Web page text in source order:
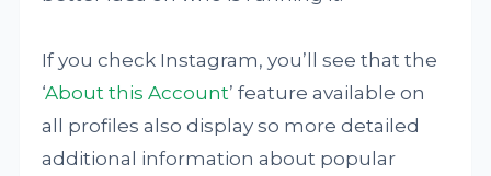
If you check Instagram, you’ll see that the
‘About this Account’ feature available on
all profiles also display so more detailed
additional information about popular